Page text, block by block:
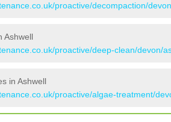
proactive/decompaction/
Ashwell
proactive/deep-clean/devon/
in Ashwell
proactive/algae-treatment/